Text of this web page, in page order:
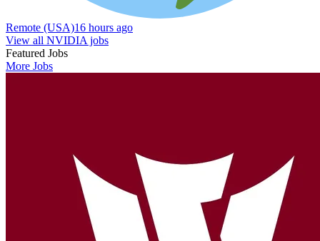
Remote (USA)16 hours ago
View all NVIDIA jobs
Featured Jobs
More Jobs